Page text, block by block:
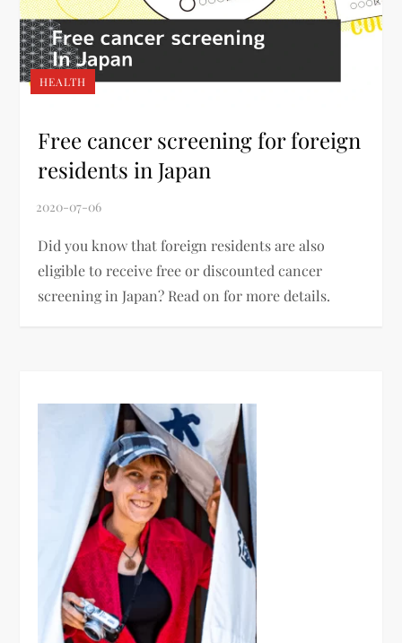
HEALTH
Free cancer screening for foreign
residents in Japan
Did you know that foreign residents are also
eligible to receive free or discounted cancer
screening in Japan? Read on for more details.